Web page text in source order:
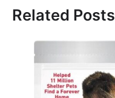
Related Posts